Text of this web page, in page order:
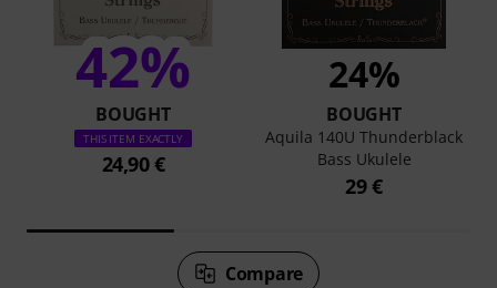
42%
BOUGHT
THIS ITEM EXACTLY
24,90 €
24%
BOUGHT
Aquila 140U Thunderblack
Bass Ukulele
29 €
Compare